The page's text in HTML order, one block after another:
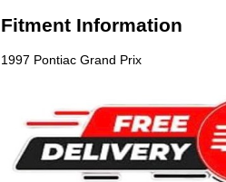
Fitment Information
1997 Pontiac Grand Prix